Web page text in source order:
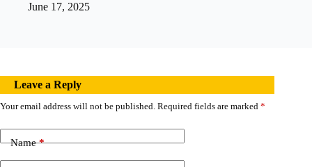
June 17, 2025
Leave a Reply
Your email address will not be published. Required fields are marked *
Name*